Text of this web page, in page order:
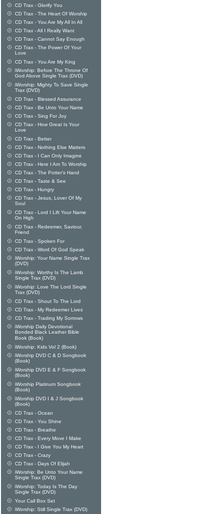
CD Trax - Glorify You
CD Trax - The Heart Of Worship
CD Trax - You Are My All In All
CD Trax - All I Really Want
CD Trax - Cannot Say Enough
CD Trax - The Power Of Your
Love
CD Trax - You Are My King
iWorship: Before The Throne Of
God Above Single Trax (DVD)
iWorship: Mighty To Save Single
Trax (DVD)
CD Trax - Blessed Assurance
CD Trax - Be Unto Your Name
CD Trax - Sing For Joy
CD Trax - How Great Is Your
Love
CD Trax - Better
CD Trax - Nothing Else Matters
CD Trax - I Can Only Imagine
CD Trax - Here I Am To Worship
CD Trax - The Potter's Hand
CD Trax - Taste & See
CD Trax - Hungry
CD Trax - Jesus, Lover Of My
Soul
CD Trax - Lord I Lift Your Name
On High
CD Trax - Redeemer, Saviour,
Friend
CD Trax - Spoken For
CD Trax - Word Of God Speak
iWorship: Your Name Single Trax
(DVD)
iWorship: Worthy Is The Lamb
Single Trax (DVD)
iWorship: Love The Lord Single
Trax (DVD)
CD Trax - Shout To The Lord
CD Trax - My Redeemer Lives
CD Trax - Trading My Sorrows
iWorship Daily Devotional
Bonded Black Leather Bible
Book (Book)
iWorship: Kids Vol 2 (Book)
iWorship DVD C & D Songbook
(Book)
iWorship DVD E & F Songbook
(Book)
iWorship Platinum Songbook
(Book)
iWorship DVD I & J Songbook
(Book)
CD Trax - Ocean
CD Trax - You Shine
CD Trax - Breathe
CD Trax - Every Move I Make
CD Trax - I Give You My Heart
CD Trax - Crazy
CD Trax - Days Of Elijah
iWorship: Be Unto Your Name
Single Trax (DVD)
iWorship: Today Is The Day
Single Trax (DVD)
Your Call Box Set
iWorship: Still Single Trax (DVD)